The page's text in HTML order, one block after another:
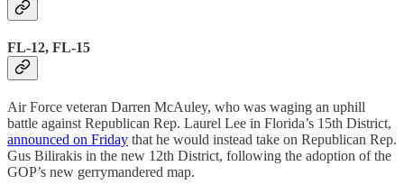
FL-12, FL-15
Air Force veteran Darren McAuley, who was waging an uphill
battle against Republican Rep. Laurel Lee in Florida’s 15th District,
announced on Friday that he would instead take on Republican Rep.
Gus Bilirakis in the new 12th District, following the adoption of the
GOP’s new gerrymandered map.